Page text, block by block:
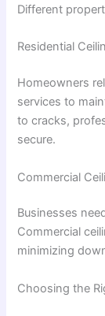
Different
Residential
Homeowners
services to
to cracks,
secure.
Commercial
Businesses
Commercial
minimizing
Choosing the